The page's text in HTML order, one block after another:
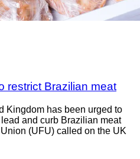
restrict Brazilian meat
Kingdom has been urged to
and curb Brazilian meat
(UFU) called on the UK